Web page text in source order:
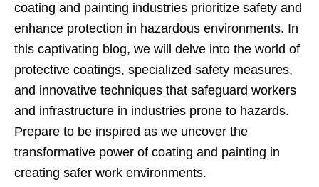
coating and painting industries prioritize safety and
enhance protection in hazardous environments. In
this captivating blog, we will delve into the world of
protective coatings, specialized safety measures,
and innovative techniques that safeguard workers
and infrastructure in industries prone to hazards.
Prepare to be inspired as we uncover the
transformative power of coating and painting in
creating safer work environments.